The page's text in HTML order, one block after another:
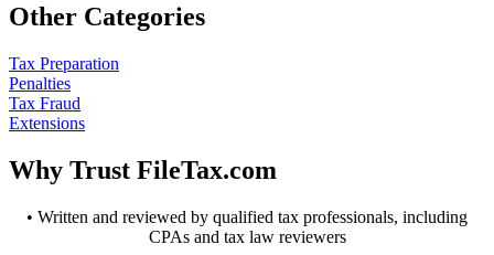
Other Categories
Tax Preparation
Penalties
Tax Fraud
Extensions
Why Trust FileTax.com
• Written and reviewed by qualified tax professionals, including
CPAs and tax law reviewers